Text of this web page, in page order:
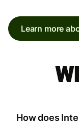
Learn more
How does